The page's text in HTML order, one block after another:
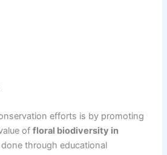
efforts is by promoting
offloral biodiversity in
through educational